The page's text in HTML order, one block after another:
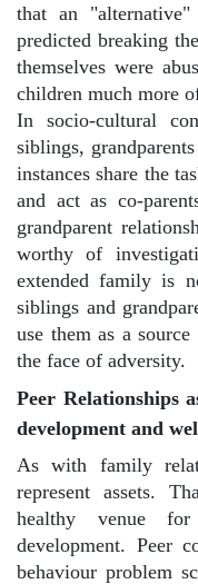
that an
predicted breaking
themselves were
children much more
In socio-cultural
siblings,
instances share the
and act as co-
grandparent
worthy of
extended family is
siblings and
use them as a
the face of adversity.
Peer Relationships
development and
As with family
represent assets.
healthy venue
development. Peer
behaviour problem